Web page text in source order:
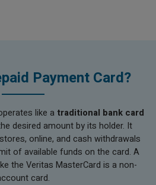
Payment Card?
like a traditional bank card
desired amount by its holder. It
online, and cash withdrawals
of available funds on the card. A
the Veritas MasterCard is a non-
card.